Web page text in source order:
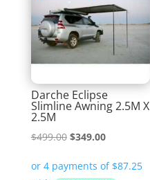
Darche Eclipse
Slimline Awning 2.5M X
2.5M
$499.00 Original
was:
$349.00Current
is: